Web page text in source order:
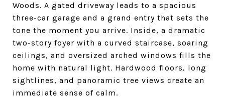
Woods. A gated driveway leads to a spacious
three-car garage and a grand entry that sets the
tone the moment you arrive. Inside, a dramatic
two-story foyer with a curved staircase, soaring
ceilings, and oversized arched windows fills the
home with natural light. Hardwood floors, long
sightlines, and panoramic tree views create an
immediate sense of calm.